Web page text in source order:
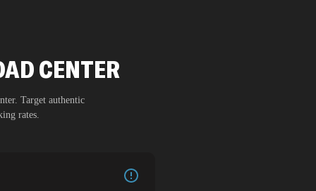
CENTER
. Target authentic
rates.